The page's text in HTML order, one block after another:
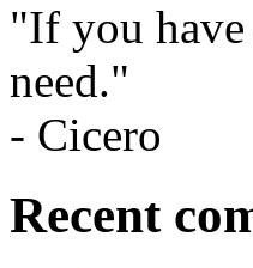
"If you have
need."
- Cicero
Recent